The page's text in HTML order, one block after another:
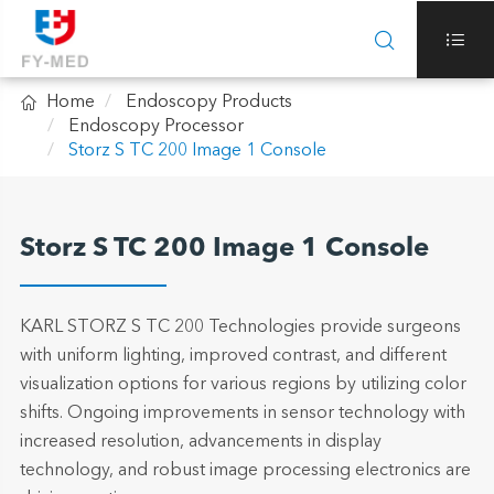
 
 Home
Endoscopy Products
Endoscopy Processor
Storz S TC 200 Image 1 Console
Storz S TC 200 Image 1 Console
KARL STORZ S TC 200 Technologies provide surgeons
with uniform lighting, improved contrast, and different
visualization options for various regions by utilizing color
shifts. Ongoing improvements in sensor technology with
increased resolution, advancements in display
technology, and robust image processing electronics are